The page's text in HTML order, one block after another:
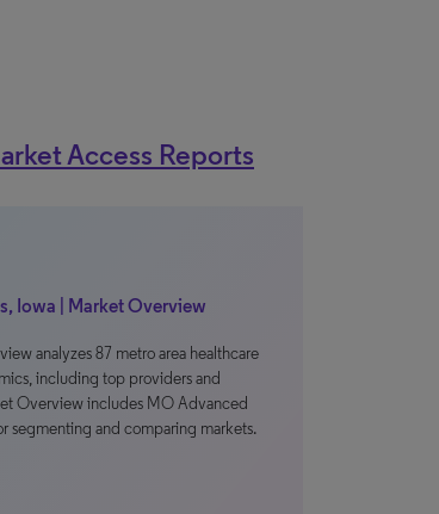
Access Reports
Iowa | Market Overview
analyzes 87 metro area healthcare
including top providers and
Overview includes MO Advanced
segmenting and comparing markets.